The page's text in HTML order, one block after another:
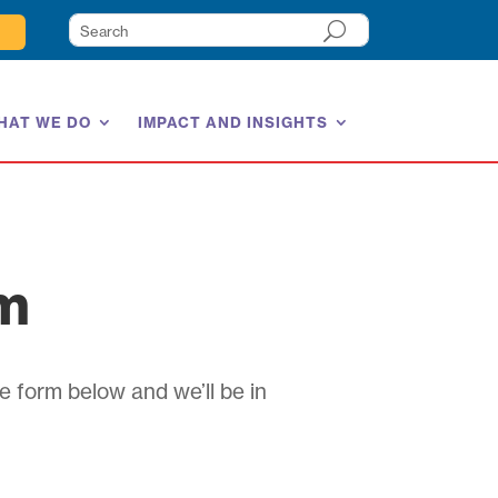
WE DO IMPACT AND INSIGHTS
form below and we’ll be in